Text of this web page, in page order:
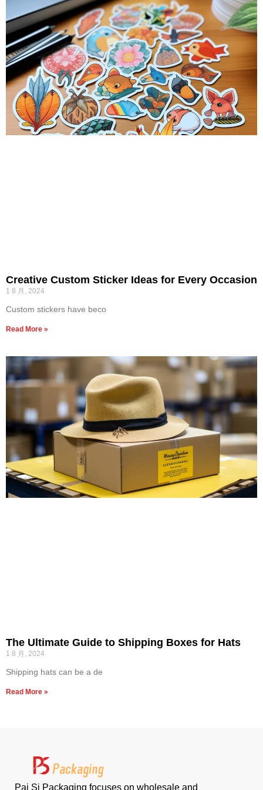
Creative Custom Sticker Ideas for Every Occasion
1 8 月, 2024
Custom stickers have beco
Read More »
The Ultimate Guide to Shipping Boxes for Hats
1 8 月, 2024
Shipping hats can be a de
Read More »
Pai Si Packaging focuses on wholesale and